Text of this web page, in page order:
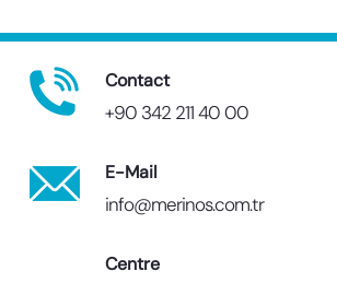
Contact
+90 342 211 40 00
E-Mail
info@merinos.com.tr
Centre